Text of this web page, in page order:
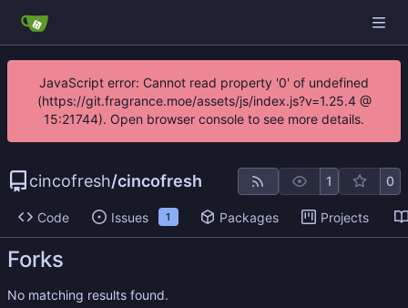
JavaScript error: Cannot read property '0' of undefined
(https://git.fragrance.moe/assets/js/index.js?v=1.25.4 @
15:21744). Open browser console to see more details.
cincofresh/cincofresh 1 0
Code Issues 1 Packages Projects
Forks
No matching results found.